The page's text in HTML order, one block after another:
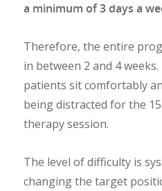
a minimum of 3 days a
Therefore, the entire
in between 2 and 4
patients sit comfortably
being distracted for the
therapy session.
The level of difficulty is
changing the target